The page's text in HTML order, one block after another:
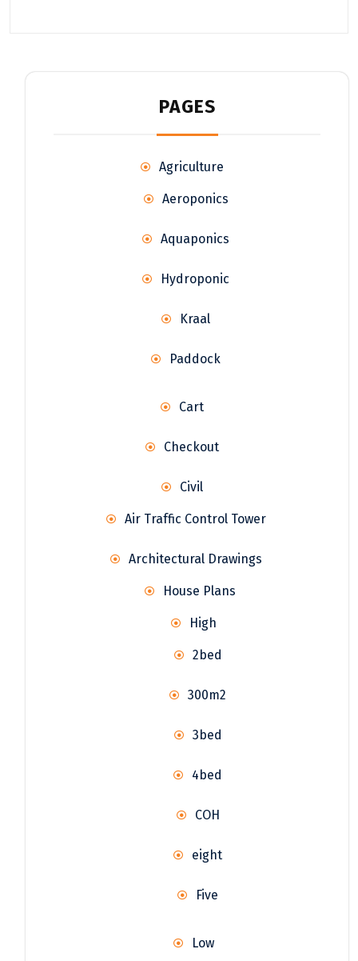
PAGES
Agriculture
Aeroponics
Aquaponics
Hydroponic
Kraal
Paddock
Cart
Checkout
Civil
Air Traffic Control Tower
Architectural Drawings
House Plans
High
2bed
300m2
3bed
4bed
COH
eight
Five
Low